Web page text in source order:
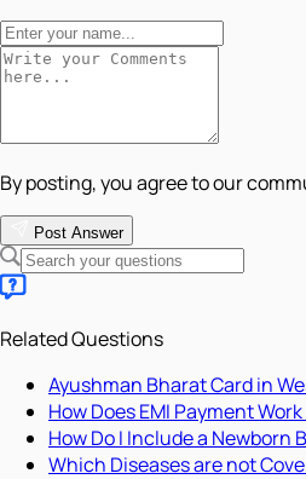
By posting, you agree to our
Post Answer
Related Questions
Ayushman Bharat Card in
How Does EMI Payment
How Do I Include a Newborn
Which Diseases are not